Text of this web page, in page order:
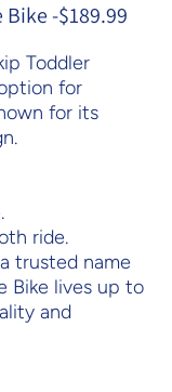
-$189.99
Toddler
for
for its
ride.
trusted name
Bike lives up to
and